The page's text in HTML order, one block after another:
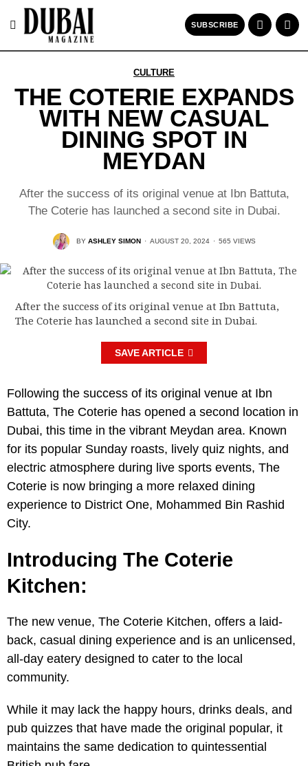
SUBSCRIBE
CULTURE
THE COTERIE EXPANDS
WITH NEW CASUAL
DINING SPOT IN
MEYDAN
After the success of its original venue at Ibn Battuta,
The Coterie has launched a second site in Dubai.
BY ASHLEY SIMON · AUGUST 20, 2024 · 565 VIEWS
After the success of its original venue at Ibn Battuta,
The Coterie has launched a second site in Dubai.
SAVE ARTICLE
Following the success of its original venue at Ibn
Battuta, The Coterie has opened a second location in
Dubai, this time in the vibrant Meydan area. Known
for its popular Sunday roasts, lively quiz nights, and
electric atmosphere during live sports events, The
Coterie is now bringing a more relaxed dining
experience to District One, Mohammed Bin Rashid
City.
Introducing The Coterie
Kitchen:
The new venue, The Coterie Kitchen, offers a laid-
back, casual dining experience and is an unlicensed,
all-day eatery designed to cater to the local
community.
While it may lack the happy hours, drinks deals, and
pub quizzes that have made the original popular, it
maintains the same dedication to quintessential